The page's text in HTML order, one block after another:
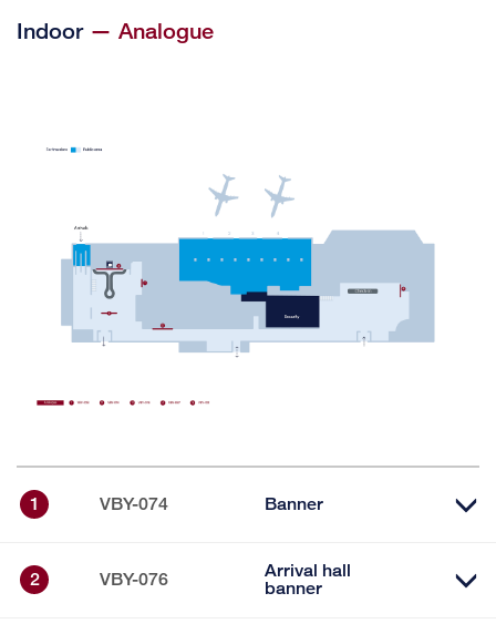
Indoor — Analogue
1 VBY-074 Banner
2 VBY-076
Arrival hall
banner